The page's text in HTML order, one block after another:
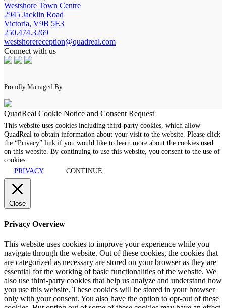
Westshore Town Centre
2945 Jacklin Road
Victoria, V9B 5E3
250.474.3269
westshorereception@quadreal.com
Connect with us
Proudly Managed By:
QuadReal Cookie Notice and Consent Request
This website uses cookies including third-party cookies, which allow
QuadReal to obtain information about your visit to the website. Please click
the “Privacy” link if you would like to learn more about the cookies used
on this website. By continuing to use this website, you consent to the use of
cookies.
PRIVACY
CONTINUE
Close
Privacy Overview
This website uses cookies to improve your experience while you
navigate through the website. Out of these cookies, the cookies that
are categorized as necessary are stored on your browser as they are
essential for the working of basic functionalities of the website. We
also use third-party cookies that help us analyze and understand how
you use this website. These cookies will be stored in your browser
only with your consent. You also have the option to opt-out of these